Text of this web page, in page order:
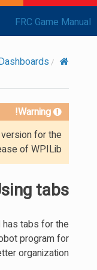
FRC Game Manual
Warning!
version for the
of WPILib.
tabs
has tabs for the
program for
organization.